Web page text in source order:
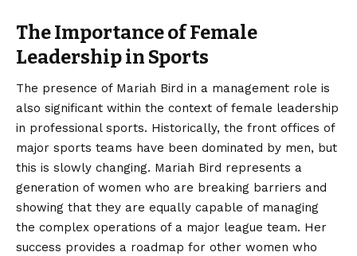
The Importance of Female
Leadership in Sports
The presence of Mariah Bird in a management role is
also significant within the context of female leadership
in professional sports. Historically, the front offices of
major sports teams have been dominated by men, but
this is slowly changing. Mariah Bird represents a
generation of women who are breaking barriers and
showing that they are equally capable of managing
the complex operations of a major league team. Her
success provides a roadmap for other women who